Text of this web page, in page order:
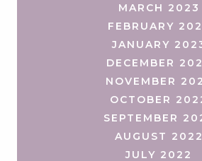
MARCH 2023
FEBRUARY
JANUARY
DECEMBER
NOVEMBER
OCTOBER
SEPTEMBER
AUGUST 2022
JULY 2022